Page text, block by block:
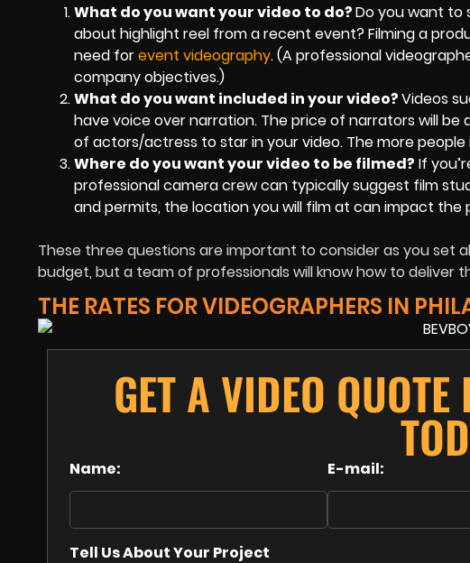
What do you want your video to do?Do you want to
about highlight reel from a recent event? Filming a
need forevent videography. (A professional
company objectives.)
What do you want included in your video?Videos
have voice over narration. The price of narrators will
of actors/actress to star in your video. The more
Where do you want your video to be filmed? If
professional camera crew can typically suggest film
and permits, the location you will film at can impact the
These three questions are important to consider as you set
budget, but a team of professionals will know how to deliver
THE RATES FOR VIDEOGRAPHERS IN
GET A VIDEO
Name: E-mail:
Tell Us About Your Project